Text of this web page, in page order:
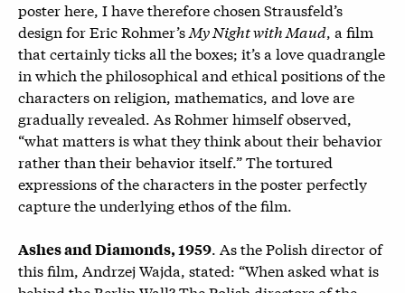
poster here, I have therefore chosen Strausfeld’s
design for Eric Rohmer’sMy Night with Maud, a film
that certainly ticks all the boxes; it’s a love quadrangle
in which the philosophical and ethical positions of the
characters on religion, mathematics, and love are
gradually revealed. As Rohmer himself observed,
“what matters is what they think about their behavior
rather than their behavior itself.” The tortured
expressions of the characters in the poster perfectly
capture the underlying ethos of the film.
Ashes and Diamonds, 1959. As the Polish director of
this film, Andrzej Wajda, stated: “When asked what is